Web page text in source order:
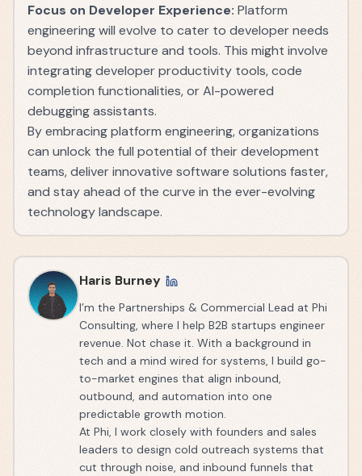
Focus on Developer Experience: Platform
engineering will evolve to cater to developer needs
beyond infrastructure and tools. This might involve
integrating developer productivity tools, code
completion functionalities, or AI-powered
debugging assistants.
By embracing platform engineering, organizations
can unlock the full potential of their development
teams, deliver innovative software solutions faster,
and stay ahead of the curve in the ever-evolving
technology landscape.
Haris Burney
I’m the Partnerships & Commercial Lead at Phi
Consulting, where I help B2B startups engineer
revenue. Not chase it. With a background in
tech and a mind wired for systems, I build go-
to-market engines that align inbound,
outbound, and automation into one
predictable growth motion.
At Phi, I work closely with founders and sales
leaders to design cold outreach systems that
cut through noise, and inbound funnels that